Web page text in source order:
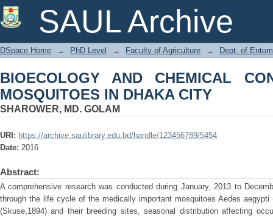
SAUL Archive
BIOECOLOGY AND CHEMICAL
CITY
DSpace Home → PhD Level → Faculty of Agriculture → Dept. of
BIOECOLOGY AND CHEMICAL
MOSQUITOES IN DHAKA CITY
SHAROWER, MD. GOLAM
URI: https://archive.saulibrary.edu.bd/handle/123456789/5454
Date: 2016
Abstract:
A comprehensive research was conducted during January, 2013 to
through the life cycle of the medically important mosquitoes Aedes aegypti
(Skuse,1894) and their breeding sites, seasonal distribution affecting